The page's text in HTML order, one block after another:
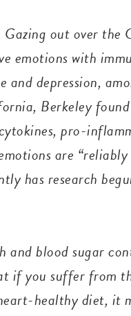
out over the
emotions with
depression,
Berkeley
pro-
are
has research
and blood sugar
if you suffer from
healthy diet, it